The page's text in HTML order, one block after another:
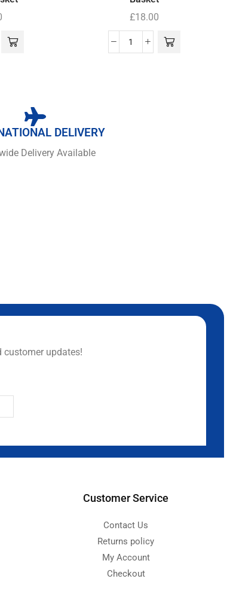
£18.00
DELIVERY
Delivery Available
customer updates!
Customer Service
Contact Us
Returns policy
My Account
Checkout